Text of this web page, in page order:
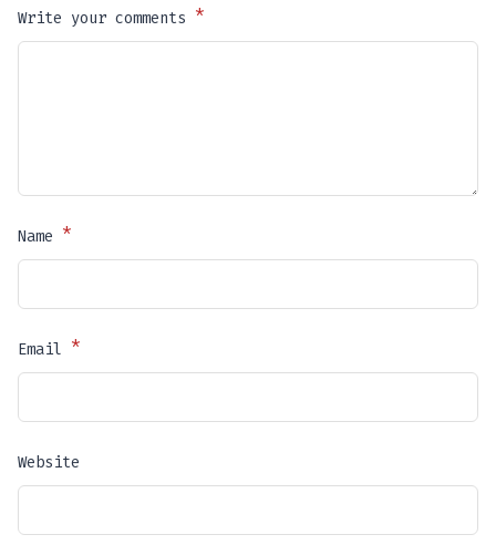
Write your comments *
Name *
Email *
Website